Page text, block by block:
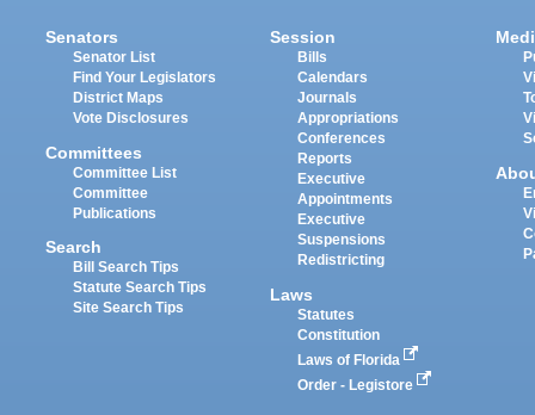
Senators
Senator List
Find Your Legislators
District Maps
Vote Disclosures
Committees
Committee List
Committee
Publications
Search
Bill Search Tips
Statute Search Tips
Site Search Tips
Session
Bills
Calendars
Journals
Appropriations
Conferences
Reports
Executive
Appointments
Executive
Suspensions
Redistricting
Laws
Statutes
Constitution
Laws of Florida
Order - Legistore